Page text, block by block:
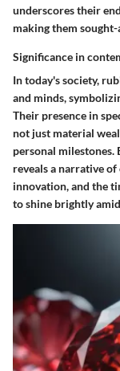
underscores their
making them
Significance in
In today's society,
and minds,
Their presence in
not just material
personal
reveals a narrative
innovation, and the
to shine brightly